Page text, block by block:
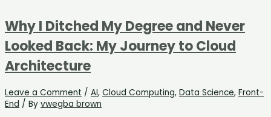
Why I Ditched My Degree and Never
Looked Back: My Journey to Cloud
Architecture
Leave a Comment / AI, Cloud Computing, Data Science, Front-
End / By vwegba brown